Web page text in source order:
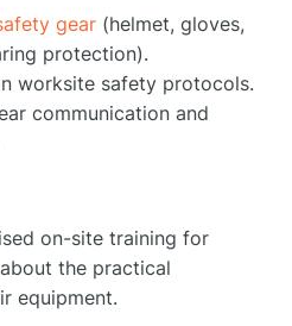
gear (helmet, gloves,
protection).
worksite safety protocols.
communication and
on-site training for
the practical
equipment.